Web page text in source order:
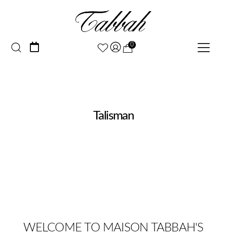
0
Talisman
WELCOME TO MAISON TABBAH'S